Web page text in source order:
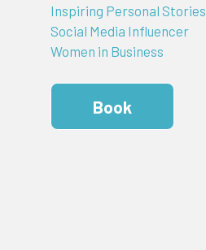
Inspiring Personal Stories
Social Media Influencer
Women in Business
Book